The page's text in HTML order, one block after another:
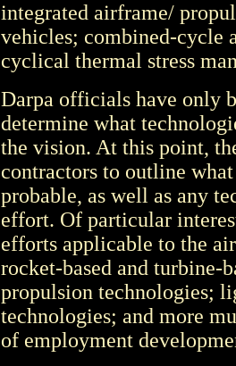
integrated airframe/
vehicles; combined-cycle
cyclical thermal stress
Darpa officials have only
determine what
the vision. At this point,
contractors to outline
probable, as well as any
effort. Of particular
efforts applicable to the
rocket-based and turbine-
propulsion technologies;
technologies; and more
of employment